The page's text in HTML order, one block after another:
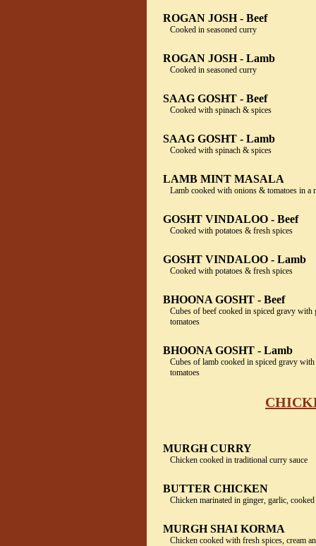
ROGAN JOSH - Beef
Cooked in seasoned curry
ROGAN JOSH - Lamb
Cooked in seasoned curry
SAAG GOSHT - Beef
Cooked with spinach & spices
SAAG GOSHT - Lamb
Cooked with spinach & spices
LAMB MINT MASALA
Lamb cooked with onions & tomatoes in a
GOSHT VINDALOO - Beef
Cooked with potatoes & fresh spices
GOSHT VINDALOO - Lamb
Cooked with potatoes & fresh spices
BHOONA GOSHT - Beef
Cubes of beef cooked in spiced gravy with
tomatoes
BHOONA GOSHT - Lamb
Cubes of lamb cooked in spiced gravy
tomatoes
MURGH CURRY
Chicken cooked in traditional curry sauce
BUTTER CHICKEN
Chicken marinated in ginger, garlic,
MURGH SHAI KORMA
Chicken cooked with fresh spices, cream